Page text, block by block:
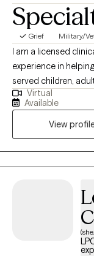
Grief Military/
I am a licensed
experience in
served children,
families. I am trained
have seen great
am also trained in
personal level,
for my clients going
Virtual
Available
View